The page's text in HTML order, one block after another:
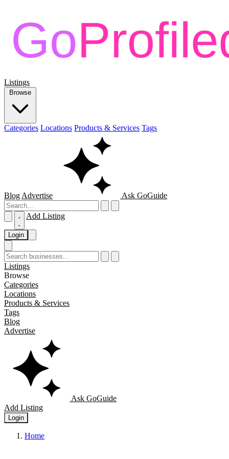
Listings
Browse
Categories Locations Products & Services Tags
Blog Advertise Ask GoGuide
Add Listing
Login
Listings
Browse
Categories
Locations
Products & Services
Tags
Blog
Advertise
Ask GoGuide
Add Listing
Login
Home